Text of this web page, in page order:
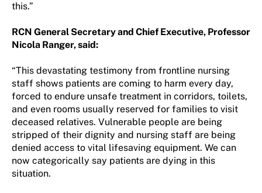
this.”
RCN General Secretary and Chief Executive, Professor
Nicola Ranger, said:
“This devastating testimony from frontline nursing
staff shows patients are coming to harm every day,
forced to endure unsafe treatment in corridors, toilets,
and even rooms usually reserved for families to visit
deceased relatives. Vulnerable people are being
stripped of their dignity and nursing staff are being
denied access to vital lifesaving equipment. We can
now categorically say patients are dying in this
situation.